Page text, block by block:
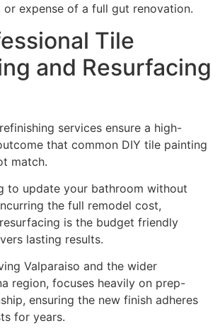
or expense of a full gut renovation.
Tile
and Resurfacing
services ensure a high-
that common DIY tile painting
match.
to update your bathroom without
the full remodel cost,
is the budget friendly
lasting results.
Valparaiso and the wider
region, focuses heavily on prep-
ensuring the new finish adheres
for years.